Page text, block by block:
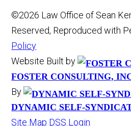
©2026 Law Office of Sean
Reserved, Reproduced with
Policy
Website Built by
FOSTER CONSULTING,
By
DYNAMIC SELF-
Site Map DSS Login